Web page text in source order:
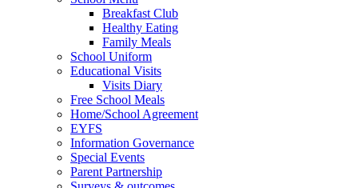
Breakfast Club
Healthy Eating
Family Meals
School Uniform
Educational Visits
Visits Diary
Free School Meals
Home/School Agreement
EYFS
Information Governance
Special Events
Parent Partnership